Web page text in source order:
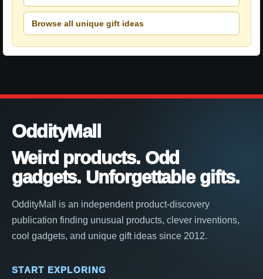
Browse all unique gift ideas
OddityMall
Weird products. Odd
gadgets. Unforgettable gifts.
OddityMall is an independent product-discovery
publication finding unusual products, clever inventions,
cool gadgets, and unique gift ideas since 2012.
START EXPLORING